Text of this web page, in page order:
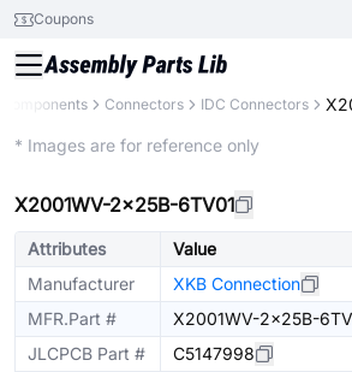
Coupons
Connectors IDC Connectors
* Images are for reference only
X2001WV-2x25B-6TV01
Attributes
Value
Manufacturer
XKB Connection
MFR.Part #
X2001WV-2x25B-
JLCPCB Part #
C5147998